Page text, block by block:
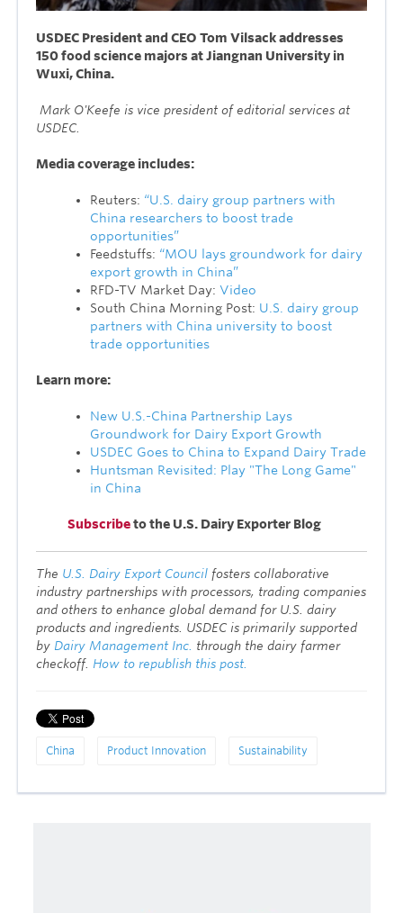
USDEC President and CEO Tom Vilsack addresses
150 food science majors at Jiangnan University in
Wuxi, China.
Mark O'Keefe is vice president of editorial services at
USDEC.
Media coverage includes:
Reuters: “U.S. dairy group partners with
China researchers to boost trade
opportunities”
Feedstuffs: “MOU lays groundwork for dairy
export growth in China”
RFD-TV Market Day: Video
South China Morning Post: U.S. dairy group
partners with China university to boost
trade opportunities
Learn more:
New U.S.-China Partnership Lays
Groundwork for Dairy Export Growth
USDEC Goes to China to Expand Dairy Trade
Huntsman Revisited: Play "The Long Game"
in China
Subscribeto the U.S. Dairy Exporter Blog
The U.S. Dairy Export Council fosters collaborative
industry partnerships with processors, trading companies
and others to enhance global demand for U.S. dairy
products and ingredients. USDEC is primarily supported
by Dairy Management Inc. through the dairy farmer
checkoff. How to republish this post.
China Product Innovation Sustainability